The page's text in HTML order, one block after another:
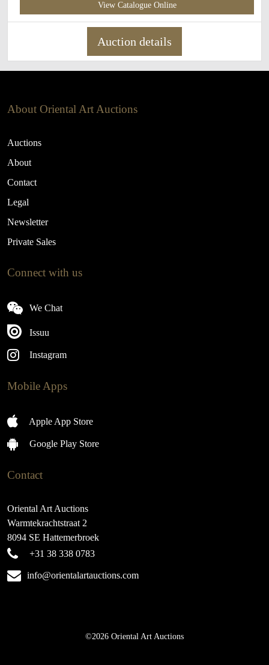
View Catalogue Online
Auction details
About Oriental Art Auctions
Auctions
About
Contact
Legal
Newsletter
Private Sales
Connect with us
We Chat
Issuu
Instagram
Mobile Apps
Apple App Store
Google Play Store
Contact
Oriental Art Auctions
Warmtekrachtstraat 2
8094 SE Hattemerbroek
+31 38 338 0783
info@orientalartauctions.com
©2026 Oriental Art Auctions